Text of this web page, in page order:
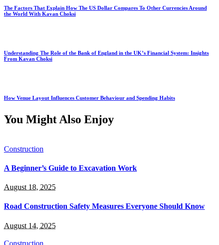
The Factors That Explain How The US Dollar Compares To Other Currencies Around
the World With Kavan Choksi
Understanding The Role of the Bank of England in the UK’s Financial System: Insights
From Kavan Choksi
How Venue Layout Influences Customer Behaviour and Spending Habits
You Might Also Enjoy
Construction
A Beginner’s Guide to Excavation Work
August 18, 2025
Road Construction Safety Measures Everyone Should Know
August 14, 2025
Construction